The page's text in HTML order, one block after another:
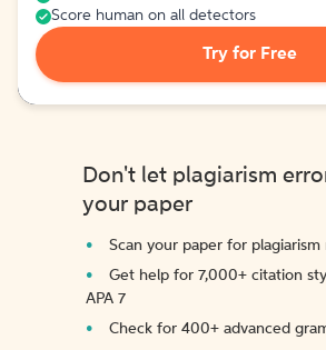
Score human on all detectors
Try for Free
Don't let plagiarism
your paper
Scan your paper for plagiarism
Get help for 7,000+ citation
APA 7
Check for 400+ advanced